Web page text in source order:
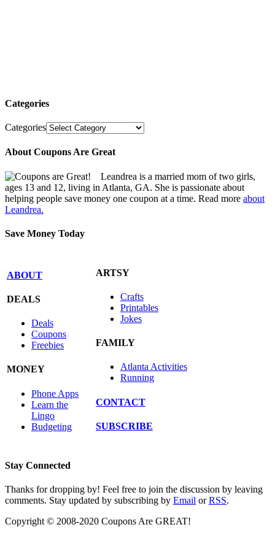
Categories
Categories
About Coupons Are Great
Leandrea is a married mom of two girls,
ages 13 and 12, living in Atlanta, GA. She is passionate about
helping people save money one coupon at a time. Read more about
Leandrea.
Save Money Today
ABOUT
DEALS
Deals
Coupons
Freebies
MONEY
Phone Apps
Learn the
Lingo
Budgeting
ARTSY
Crafts
Printables
Jokes
FAMILY
Atlanta Activities
Running
CONTACT
SUBSCRIBE
Stay Connected
Thanks for dropping by! Feel free to join the discussion by leaving
comments. Stay updated by subscribing by Email orRSS.
Copyright © 2008-2020 Coupons Are GREAT!